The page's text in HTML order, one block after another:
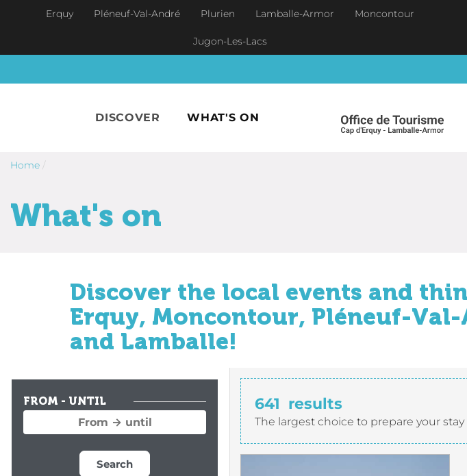
Skip to main content
Erquy Pléneuf-Val-André Plurien Lamballe-Armor Moncontour
Jugon-Les-Lacs
DISCOVER WHAT'S ON
Home /
What's on
Discover the local events and
Erquy, Moncontour, Pléneuf-
and Lamballe!
FROM - UNTIL
Search
641 results
The largest choice to prepare your stay